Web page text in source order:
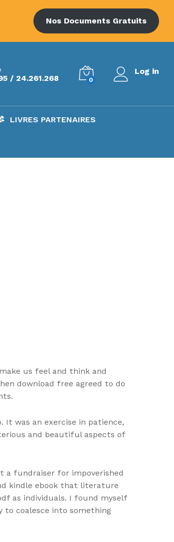
Nos Documents Gratuits
/ 24.261.268 0
Log in
LIVRES PARTENAIRES
us feel and think and
download free agreed to do
was an exercise in patience,
and beautiful aspects of
a fundraiser for impoverished
kindle ebook that literature
as individuals. I found myself
coalesce into something